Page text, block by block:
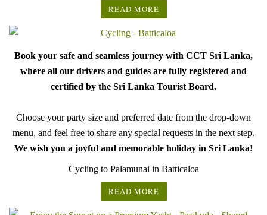
READ MORE
Book your safe and seamless journey with CCT Sri Lanka,
where all our drivers and guides are fully registered and
certified by the Sri Lanka Tourist Board.
Choose your party size and preferred date from the drop-down
menu, and feel free to share any special requests in the next step.
We wish you a joyful and memorable holiday in Sri Lanka!
Cycling to Palamunai in Batticaloa
READ MORE